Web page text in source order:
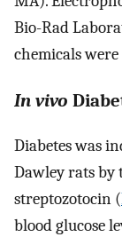
Bio-Rad
chemicals
In vivo
Diabetes was
Dawley rats
streptozotocin (
blood glucose